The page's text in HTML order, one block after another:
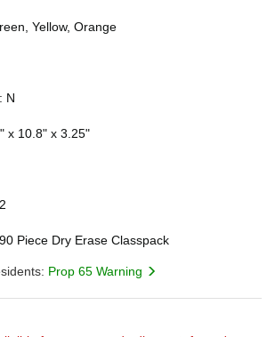
Yellow, Orange
N
x 10.8" x 3.25"
Piece Dry Erase Classpack
Prop 65 Warning